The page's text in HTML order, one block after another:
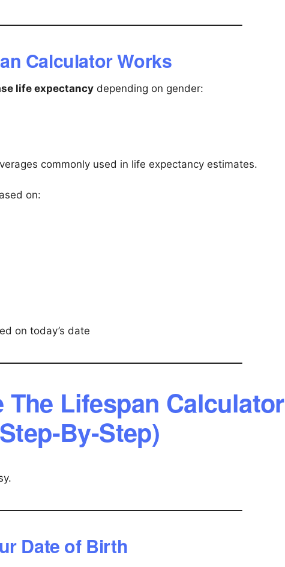
Calculator Works
life expectancy depending on gender:
commonly used in life expectancy estimates.
on:
on today’s date
The Lifespan Calculator
By-Step)
Date of Birth